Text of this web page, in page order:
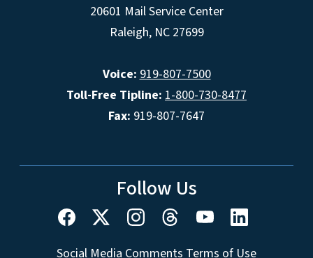
20601 Mail Service Center
Raleigh, NC 27699
Voice: 919-807-7500
Toll-Free Tipline: 1-800-730-8477
Fax: 919-807-7647
Follow Us
Social Media Comments Terms of Use